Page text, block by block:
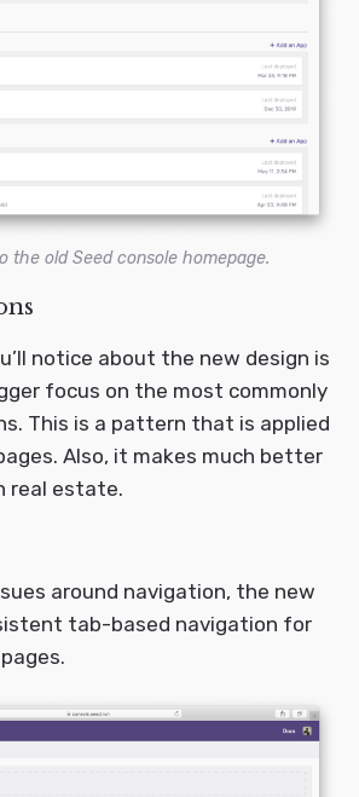
the old Seed console homepage.
notice about the new design is
focus on the most commonly
This is a pattern that is applied
Also, it makes much better
real estate.
around navigation, the new
tab-based navigation for